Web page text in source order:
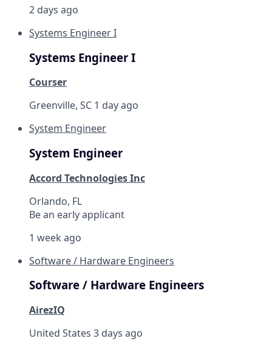
2 days ago
Systems Engineer I
Systems Engineer I
Courser
Greenville, SC 1 day ago
System Engineer
System Engineer
Accord Technologies Inc
Orlando, FL
Be an early applicant
1 week ago
Software / Hardware Engineers
Software / Hardware Engineers
AirezIQ
United States 3 days ago